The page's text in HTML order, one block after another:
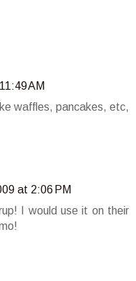
AM
waffles, pancakes, etc,
at 2:06 PM
I would use it on their